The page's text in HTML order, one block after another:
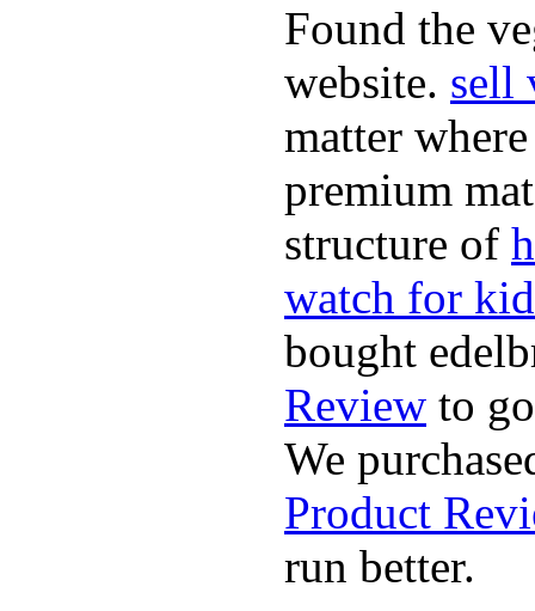
Found the
website. sell
matter
premium
structure of
watch for
bought
Review to
We
Product
run better.